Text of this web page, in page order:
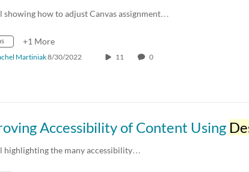
showing how to adjust Canvas assignment…
+1 More
Martiniak8/30/2022 11 0
Accessibility of Content Using
highlighting the many accessibility…